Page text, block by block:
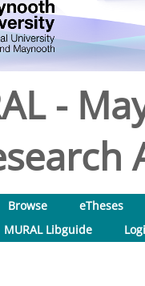
-
Browse
eTheses
MURAL Libguide